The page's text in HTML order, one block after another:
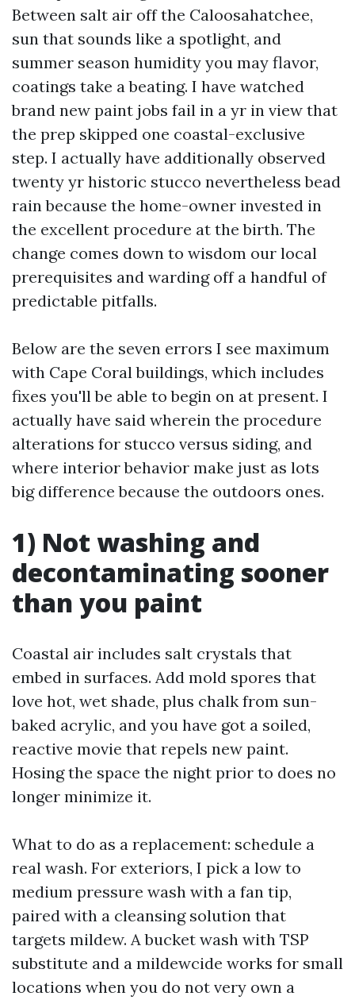
Between salt air off the Caloosahatchee,
sun that sounds like a spotlight, and
summer season humidity you may flavor,
coatings take a beating. I have watched
brand new paint jobs fail in a yr in view that
the prep skipped one coastal-exclusive
step. I actually have additionally observed
twenty yr historic stucco nevertheless bead
rain because the home-owner invested in
the excellent procedure at the birth. The
change comes down to wisdom our local
prerequisites and warding off a handful of
predictable pitfalls.
Below are the seven errors I see maximum
with Cape Coral buildings, which includes
fixes you'll be able to begin on at present. I
actually have said wherein the procedure
alterations for stucco versus siding, and
where interior behavior make just as lots
big difference because the outdoors ones.
1) Not washing and
decontaminating sooner
than you paint
Coastal air includes salt crystals that
embed in surfaces. Add mold spores that
love hot, wet shade, plus chalk from sun-
baked acrylic, and you have got a soiled,
reactive movie that repels new paint.
Hosing the space the night prior to does no
longer minimize it.
What to do as a replacement: schedule a
real wash. For exteriors, I pick a low to
medium pressure wash with a fan tip,
paired with a cleansing solution that
targets mildew. A bucket wash with TSP
substitute and a mildewcide works for small
locations when you do not very own a